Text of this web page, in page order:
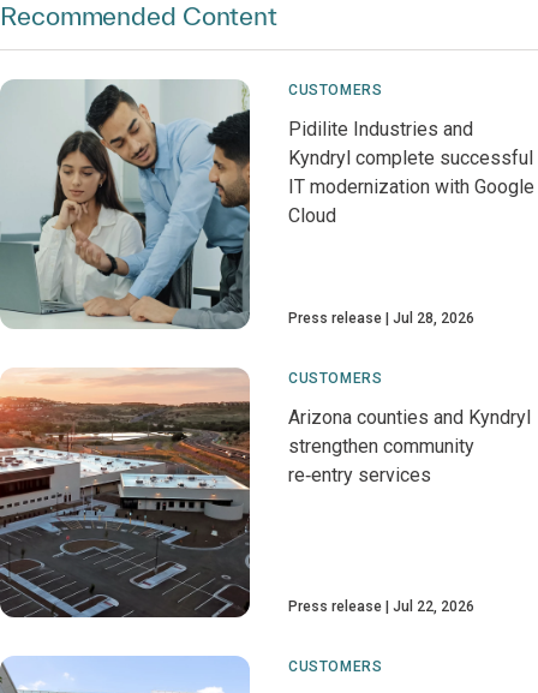
Recommended Content
CUSTOMERS
Pidilite Industries and
Kyndryl complete successful
IT modernization with Google
Cloud
Press release Jul 28, 2026
CUSTOMERS
Arizona counties and Kyndryl
strengthen community
re‑entry services
Press release Jul 22, 2026
CUSTOMERS